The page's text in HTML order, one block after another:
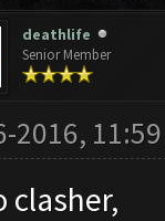
deathlife
Senior Member
2016, 11:59
clasher,